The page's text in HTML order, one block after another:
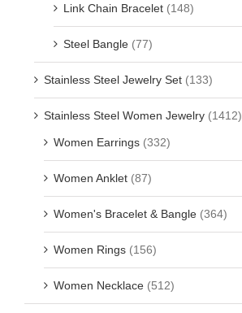
Link Chain Bracelet (148)
Steel Bangle (77)
Stainless Steel Jewelry Set (133)
Stainless Steel Women Jewelry (1412)
Women Earrings (332)
Women Anklet (87)
Women's Bracelet & Bangle (364)
Women Rings (156)
Women Necklace (512)